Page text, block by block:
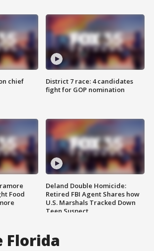
chief
Food
District 7 race: 4 candidates
fight for GOP nomination
Deland Double Homicide:
Retired FBI Agent Shares how
U.S. Marshals Tracked Down
Teen Suspect
Florida